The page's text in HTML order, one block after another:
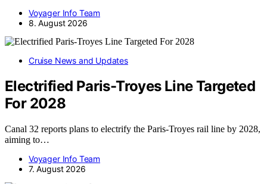
Voyager Info Team
8. August 2026
Cruise News and Updates
Electrified Paris-Troyes Line Targeted
For 2028
Canal 32 reports plans to electrify the Paris-Troyes rail line by 2028,
aiming to…
Voyager Info Team
7. August 2026